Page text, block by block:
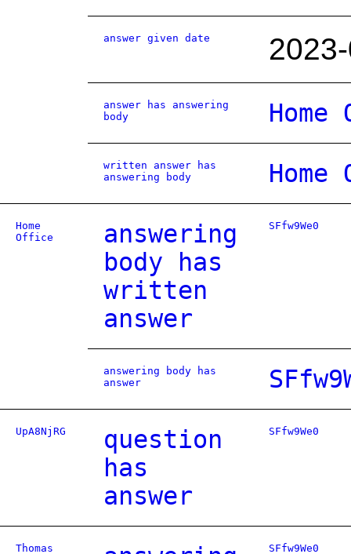
answer given date
answer has answering
body
written answer has
answering body
Home
Office
answering
body has
written
answer
SFfw9We0
answering body has
answer
UpA8NjRG
question
has
answer
SFfw9We0
Thomas SFfw9We0